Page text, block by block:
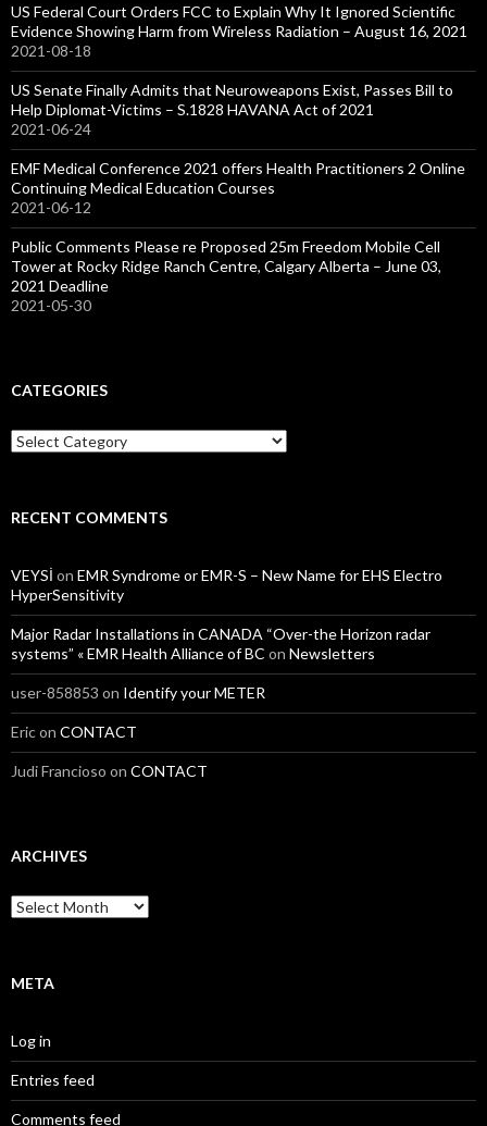
US Federal Court Orders FCC to Explain Why It Ignored Scientific
Evidence Showing Harm from Wireless Radiation – August 16, 2021
2021-08-18
US Senate Finally Admits that Neuroweapons Exist, Passes Bill to
Help Diplomat-Victims – S.1828 HAVANA Act of 2021
2021-06-24
EMF Medical Conference 2021 offers Health Practitioners 2 Online
Continuing Medical Education Courses
2021-06-12
Public Comments Please re Proposed 25m Freedom Mobile Cell
Tower at Rocky Ridge Ranch Centre, Calgary Alberta – June 03,
2021 Deadline
2021-05-30
CATEGORIES
Categories
RECENT COMMENTS
VEYSİ on EMR Syndrome or EMR-S – New Name for EHS Electro
HyperSensitivity
Major Radar Installations in CANADA “Over-the Horizon radar
systems” « EMR Health Alliance of BC on Newsletters
user-858853 on Identify your METER
Ericon CONTACT
Judi Francioso on CONTACT
ARCHIVES
Archives
META
Log in
Entries feed
Comments feed